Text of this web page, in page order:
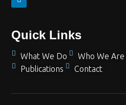
Quick Links
What We Do Who We Are
Publications
Contact